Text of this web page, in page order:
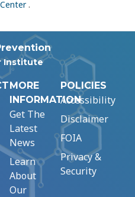
.
Institute
MORE
INFORMATION
Get The
Latest
News
Learn
About
Our
POLICIES
Accessibility
Disclaimer
FOIA
Privacy &
Security